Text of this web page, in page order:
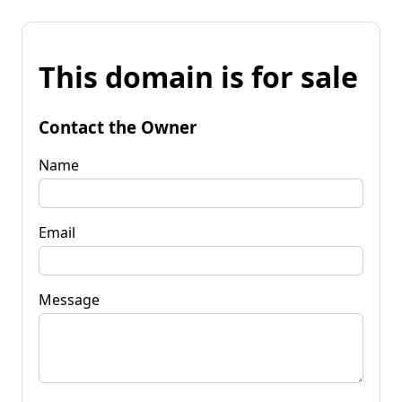
This domain is for sale
Contact the Owner
Name
Email
Message